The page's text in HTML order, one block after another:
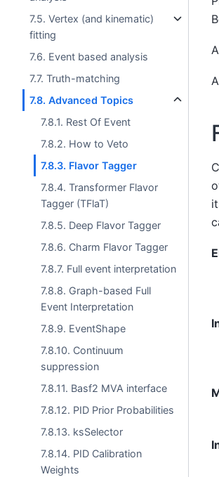
7.5. Vertex (and kinematic)
fitting
7.6. Event based analysis
7.7. Truth-matching
7.8. Advanced Topics
7.8.1. Rest Of Event
7.8.2. How to Veto
7.8.3. Flavor Tagger
7.8.4. Transformer Flavor
Tagger (TFlaT)
7.8.5. Deep Flavor Tagger
7.8.6. Charm Flavor Tagger
7.8.7. Full event interpretation
7.8.8. Graph-based Full
Event Interpretation
7.8.9. EventShape
7.8.10. Continuum
suppression
7.8.11. Basf2 MVA interface
7.8.12. PID Prior Probabilities
7.8.13. ksSelector
7.8.14. PID Calibration
Weights